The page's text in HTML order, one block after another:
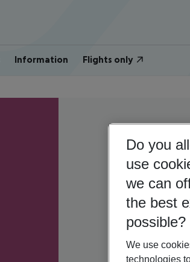
Information Flights only
Do you
use
we can
the best
possible?
We use
technologies